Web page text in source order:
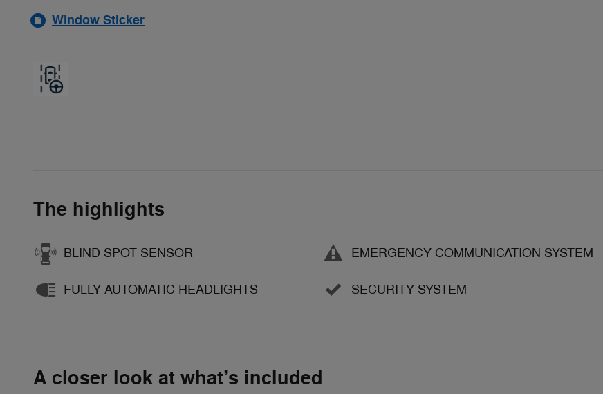
Window Sticker
The highlights
BLIND SPOT SENSOR EMERGENCY COMMUNICATION SYSTEM
FULLY AUTOMATIC HEADLIGHTS SECURITY SYSTEM
A closer look at what’s included